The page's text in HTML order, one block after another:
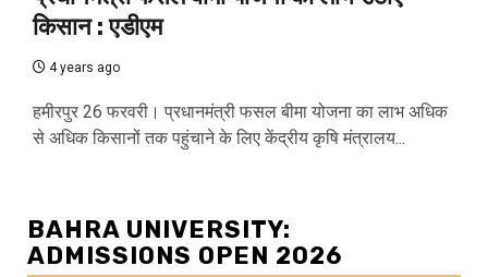
किसान : एडीएम
4 years ago
हमीरपुर 26 फरवरी। प्रधानमंत्री फसल बीमा योजना का लाभ अधिक
से अधिक किसानों तक पहुंचाने के लिए केंद्रीय कृषि मंत्रालय...
BAHRA UNIVERSITY:
ADMISSIONS OPEN 2026